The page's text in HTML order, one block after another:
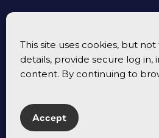
This site uses cookies, but
details, provide secure log
content. By continuing to
Accept